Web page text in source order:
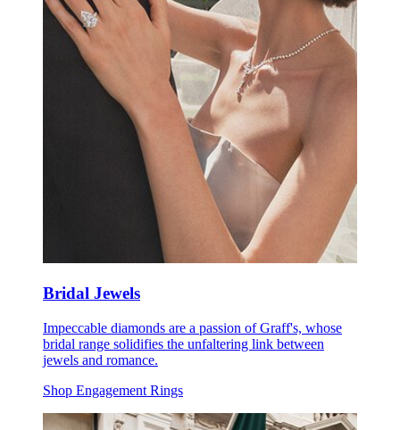
Bridal Jewels
Impeccable diamonds are a passion of Graff's, whose
bridal range solidifies the unfaltering link between
jewels and romance.
Shop Engagement Rings